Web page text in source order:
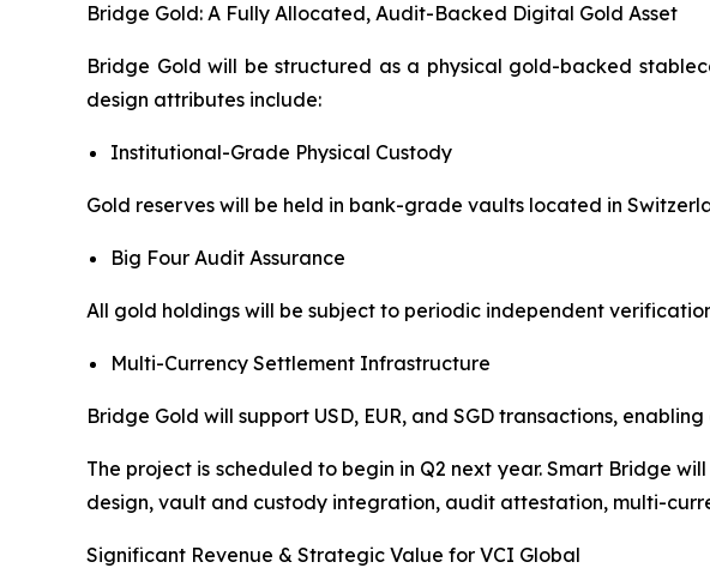
Bridge Gold: A Fully Allocated, Audit-Backed Digital Gold Asset
Bridge Gold will be structured as a physical gold-backed
design attributes include:
Institutional-Grade Physical Custody
Gold reserves will be held in bank-grade vaults located in
Big Four Audit Assurance
All gold holdings will be subject to periodic independent
Multi-Currency Settlement Infrastructure
Bridge Gold will support USD, EUR, and SGD transactions,
The project is scheduled to begin in Q2 next year. Smart Bridge
design, vault and custody integration, audit attestation, multi-
Significant Revenue & Strategic Value for VCI Global